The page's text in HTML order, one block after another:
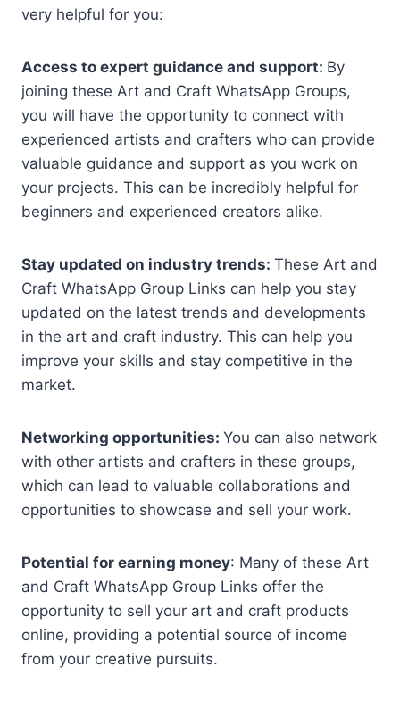
very helpful for you:
Access to expert guidance and support: By
joining these Art and Craft WhatsApp Groups,
you will have the opportunity to connect with
experienced artists and crafters who can provide
valuable guidance and support as you work on
your projects. This can be incredibly helpful for
beginners and experienced creators alike.
Stay updated on industry trends: These Art and
Craft WhatsApp Group Links can help you stay
updated on the latest trends and developments
in the art and craft industry. This can help you
improve your skills and stay competitive in the
market.
Networking opportunities: You can also network
with other artists and crafters in these groups,
which can lead to valuable collaborations and
opportunities to showcase and sell your work.
Potential for earning money: Many of these Art
and Craft WhatsApp Group Links offer the
opportunity to sell your art and craft products
online, providing a potential source of income
from your creative pursuits.